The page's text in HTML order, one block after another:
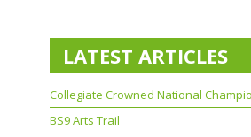
LATEST ARTICLES
Collegiate Crowned National
BS9 Arts Trail